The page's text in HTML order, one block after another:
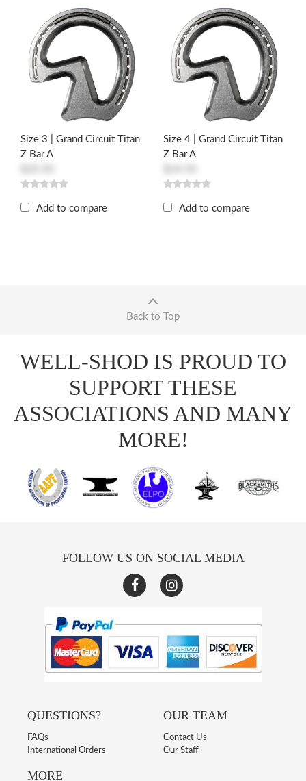
Size 3 | Grand Circuit Titan
Z Bar A
Add to compare
Size 4 | Grand Circuit Titan
Z Bar A
Add to compare
Back to Top
WELL-SHOD IS PROUD TO
SUPPORT THESE
ASSOCIATIONS AND MANY
MORE!
FOLLOW US ON SOCIAL MEDIA
QUESTIONS?
FAQs
International Orders
OUR TEAM
Contact Us
Our Staff
MORE